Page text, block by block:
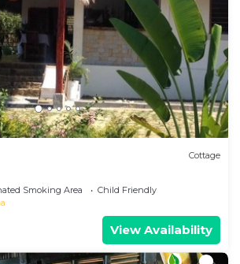
Cottage
Smoking Area
Child Friendly
View Availability